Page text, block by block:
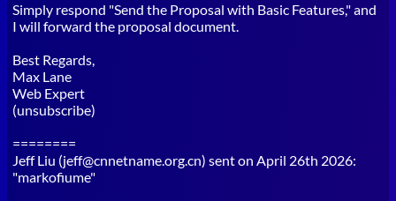
Simply respond "Send the Proposal with Basic Features," and
I will forward the proposal document.
Best Regards,
Max Lane
Web Expert
(unsubscribe)
========
Jeff Liu (jeff@cnnetname.org.cn) sent on April 26th 2026:
"markofiume"